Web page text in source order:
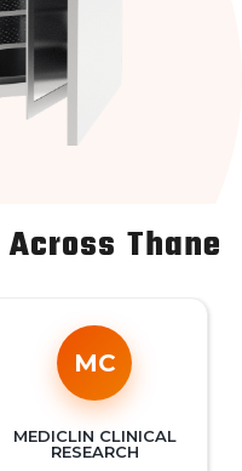
Thane
MC
MEDICLIN CLINICAL
RESEARCH